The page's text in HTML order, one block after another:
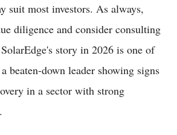
suit most investors. As always,
diligence and consider consulting
story in 2026 is one of
beaten-down leader showing signs
in a sector with strong